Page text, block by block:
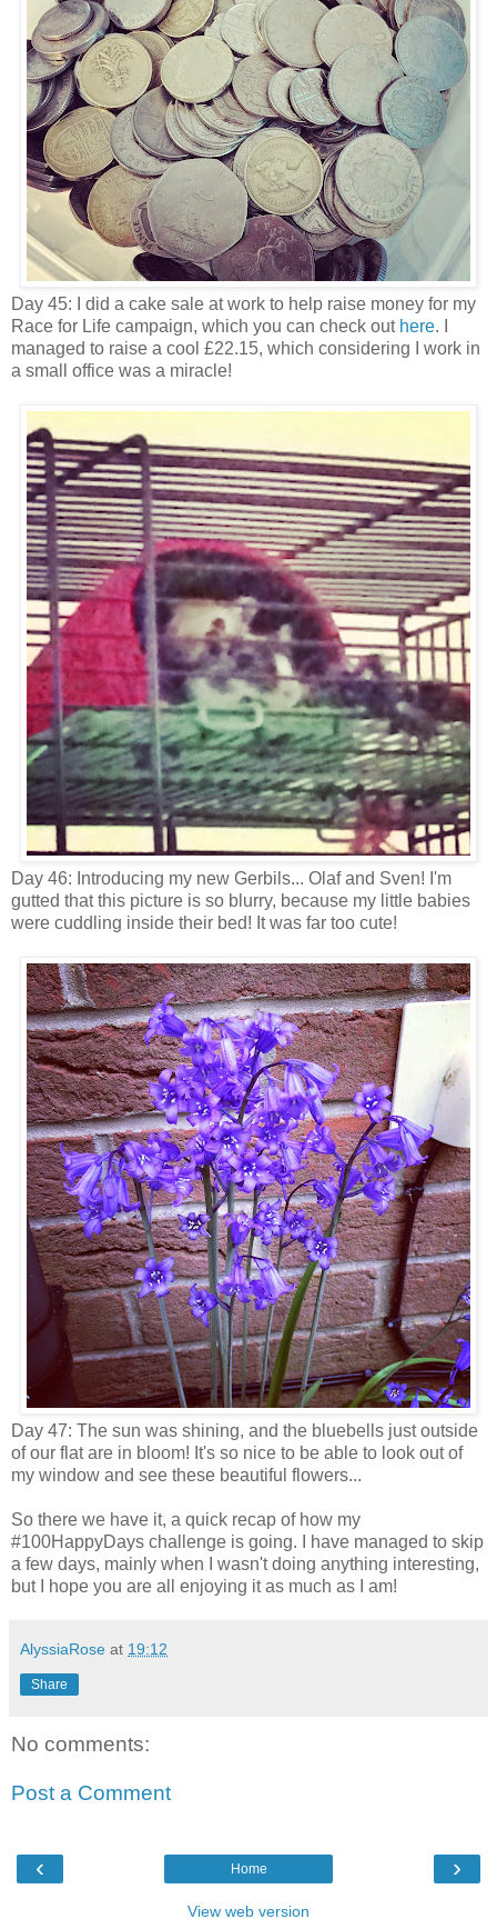
Day 45: I did a cake sale at work to help raise money for my
Race for Life campaign, which you can check out here. I
managed to raise a cool £22.15, which considering I work in
a small office was a miracle!
Day 46: Introducing my new Gerbils... Olaf and Sven! I'm
gutted that this picture is so blurry, because my little babies
were cuddling inside their bed! It was far too cute!
Day 47: The sun was shining, and the bluebells just outside
of our flat are in bloom! It's so nice to be able to look out of
my window and see these beautiful flowers...
So there we have it, a quick recap of how my
#100HappyDays challenge is going. I have managed to skip
a few days, mainly when I wasn't doing anything interesting,
but I hope you are all enjoying it as much as I am!
AlyssiaRose at 19:12
Share
No comments:
Post a Comment
‹ ›
Home
View web version